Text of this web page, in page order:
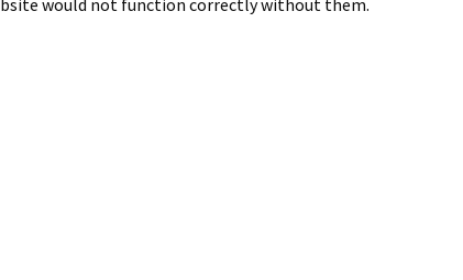
would not function correctly without them.